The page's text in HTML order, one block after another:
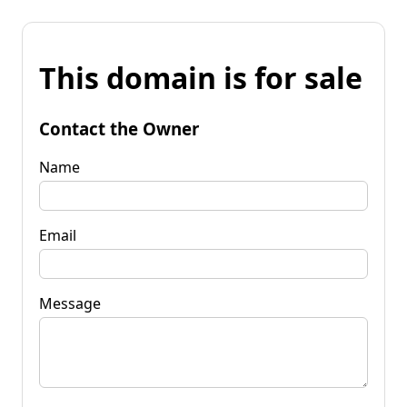
This domain is for sale
Contact the Owner
Name
Email
Message